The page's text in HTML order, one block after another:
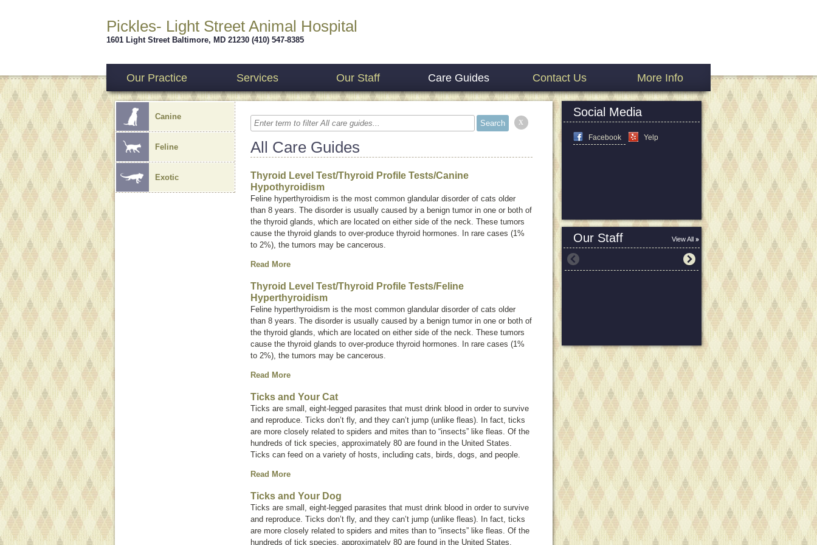
Pickles- Light Street Animal Hospital
1601 Light Street Baltimore, MD 21230 (410) 547-8385
Our Practice Services Our Staff Care Guides Contact Us More Info
Canine
Feline
Exotic
x
All Care Guides
Thyroid Level Test/Thyroid Profile Tests/Canine
Hypothyroidism
Feline hyperthyroidism is the most common glandular disorder of cats older
than 8 years. The disorder is usually caused by a benign tumor in one or both of
the thyroid glands, which are located on either side of the neck. These tumors
cause the thyroid glands to over-produce thyroid hormones. In rare cases (1%
to 2%), the tumors may be cancerous.
Read More
Thyroid Level Test/Thyroid Profile Tests/Feline
Hyperthyroidism
Feline hyperthyroidism is the most common glandular disorder of cats older
than 8 years. The disorder is usually caused by a benign tumor in one or both of
the thyroid glands, which are located on either side of the neck. These tumors
cause the thyroid glands to over-produce thyroid hormones. In rare cases (1%
to 2%), the tumors may be cancerous.
Read More
Ticks and Your Cat
Ticks are small, eight-legged parasites that must drink blood in order to survive
and reproduce. Ticks don’t fly, and they can’t jump (unlike fleas). In fact, ticks
are more closely related to spiders and mites than to “insects” like fleas. Of the
hundreds of tick species, approximately 80 are found in the United States.
Ticks can feed on a variety of hosts, including cats, birds, dogs, and people.
Read More
Ticks and Your Dog
Ticks are small, eight-legged parasites that must drink blood in order to survive
and reproduce. Ticks don’t fly, and they can’t jump (unlike fleas). In fact, ticks
are more closely related to spiders and mites than to “insects” like fleas. Of the
hundreds of tick species, approximately 80 are found in the United States.
Social Media
Facebook Yelp
Our Staff View All